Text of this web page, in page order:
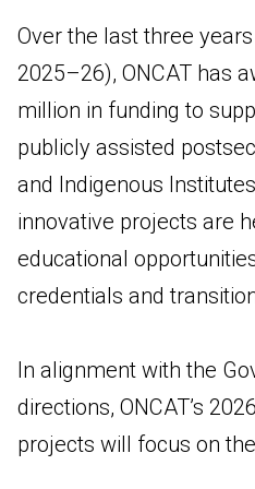
Over the last three
2025–26), ONCAT has
million in funding to
publicly assisted
and Indigenous
innovative projects are
educational
credentials and
In alignment with the
directions, ONCAT’s
projects will focus on